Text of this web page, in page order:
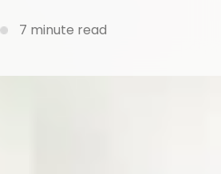
7 minute read